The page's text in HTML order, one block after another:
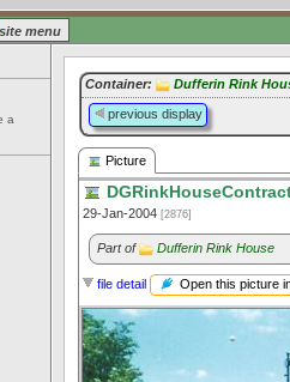
site menu
a
Container: Dufferin Rink
previous display
Picture
29-Jan-2004 [2876]
Part of Dufferin Rink House
file detail Open this picture